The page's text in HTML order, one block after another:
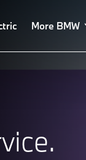
More BMW
Assistance